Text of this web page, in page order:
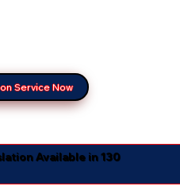
Service Now
Available in 130